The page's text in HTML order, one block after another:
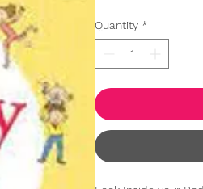
Quantity *